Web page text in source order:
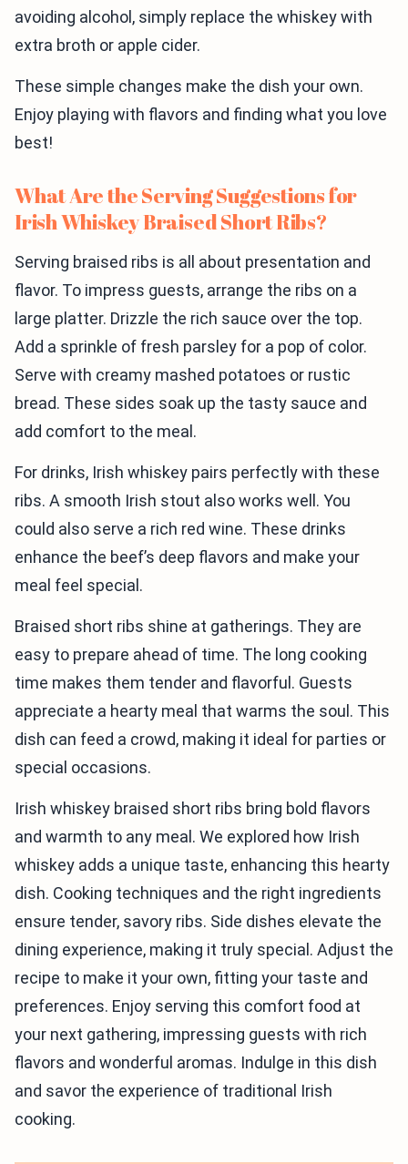
avoiding alcohol, simply replace the whiskey with
extra broth or apple cider.
These simple changes make the dish your own.
Enjoy playing with flavors and finding what you love
best!
What Are the Serving Suggestions for
Irish Whiskey Braised Short Ribs?
Serving braised ribs is all about presentation and
flavor. To impress guests, arrange the ribs on a
large platter. Drizzle the rich sauce over the top.
Add a sprinkle of fresh parsley for a pop of color.
Serve with creamy mashed potatoes or rustic
bread. These sides soak up the tasty sauce and
add comfort to the meal.
For drinks, Irish whiskey pairs perfectly with these
ribs. A smooth Irish stout also works well. You
could also serve a rich red wine. These drinks
enhance the beef’s deep flavors and make your
meal feel special.
Braised short ribs shine at gatherings. They are
easy to prepare ahead of time. The long cooking
time makes them tender and flavorful. Guests
appreciate a hearty meal that warms the soul. This
dish can feed a crowd, making it ideal for parties or
special occasions.
Irish whiskey braised short ribs bring bold flavors
and warmth to any meal. We explored how Irish
whiskey adds a unique taste, enhancing this hearty
dish. Cooking techniques and the right ingredients
ensure tender, savory ribs. Side dishes elevate the
dining experience, making it truly special. Adjust the
recipe to make it your own, fitting your taste and
preferences. Enjoy serving this comfort food at
your next gathering, impressing guests with rich
flavors and wonderful aromas. Indulge in this dish
and savor the experience of traditional Irish
cooking.